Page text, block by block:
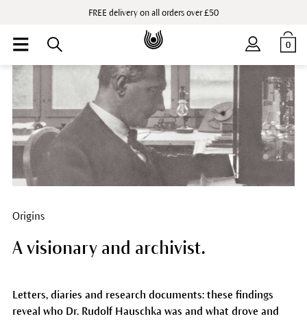
FREE delivery on all orders over £50
0
Origins
A visionary and archivist.
Letters, diaries and research documents: these findings
reveal who Dr. Rudolf Hauschka was and what drove and